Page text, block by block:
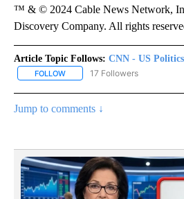
™ & © 2024 Cable News Network,
Discovery Company. All rights
Article Topic Follows: CNN - US Politics
FOLLOW FOLLOW "CNN - US POLITICS"
17 Followers
Jump to comments ↓